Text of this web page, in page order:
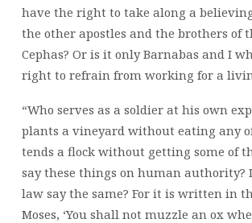
have the right to take along a
the other apostles and the brothers of
Cephas? Or is it only Barnabas and I
right to refrain from working for a
“Who serves as a soldier at his own
plants a vineyard without eating any
tends a flock without getting some of
say these things on human authority?
law say the same? For it is written in
Moses, ‘You shall not muzzle an ox